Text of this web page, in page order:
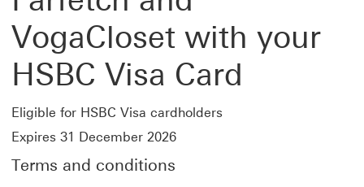
VogaCloset with your
HSBC Visa Card
Eligible for HSBC Visa cardholders
Expires 31 December 2026
Terms and conditions